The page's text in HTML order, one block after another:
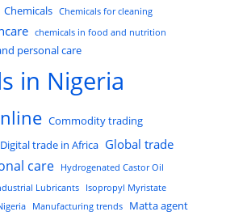
Chemicals Chemicals for cleaning
chemicals in food and nutrition
personal care
in Nigeria
Commodity trading
Digital trade in Africa Global trade
care
Hydrogenated Castor Oil
Lubricants
Isopropyl Myristate
Manufacturing trends
Matta agent